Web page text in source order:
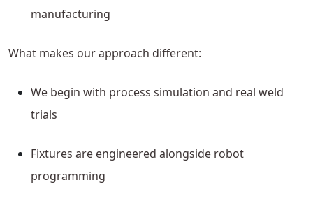
manufacturing
What makes our approach different:
We begin with process simulation and real weld
trials
Fixtures are engineered alongside robot
programming